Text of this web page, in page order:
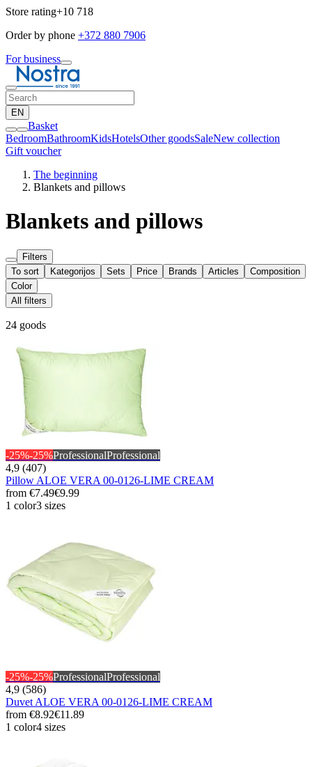
Store rating+10 718
Order by phone +372 880 7906
For business
EN
Basket
BedroomBathroomKidsHotelsOther goodsSaleNew collection
Gift voucher
The beginning
Blankets and pillows
Blankets and pillows
Filters
To sort
Kategorijos Sets Price Brands Articles
Composition
Color
All filters
24 goods
-25%-25%ProfessionalProfessional
4,9 (407)
Pillow ALOE VERA 00-0126-LIME CREAM
from €7.49€9.99
1 color3 sizes
-25%-25%ProfessionalProfessional
4,9 (586)
Duvet ALOE VERA 00-0126-LIME CREAM
from €8.92€11.89
1 color4 sizes